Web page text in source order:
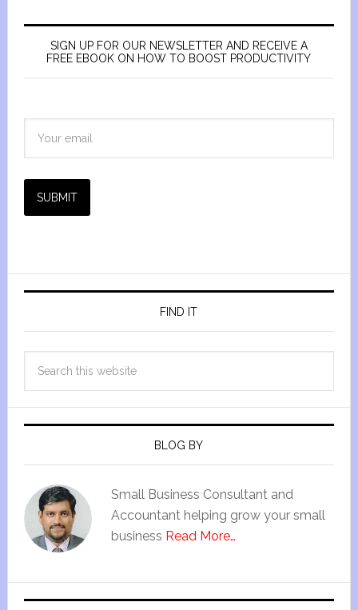
SIGN UP FOR OUR NEWSLETTER AND RECEIVE A
FREE EBOOK ON HOW TO BOOST PRODUCTIVITY
SUBMIT
FIND IT
BLOG BY
Small Business Consultant and
Accountant helping grow your small
business Read More…